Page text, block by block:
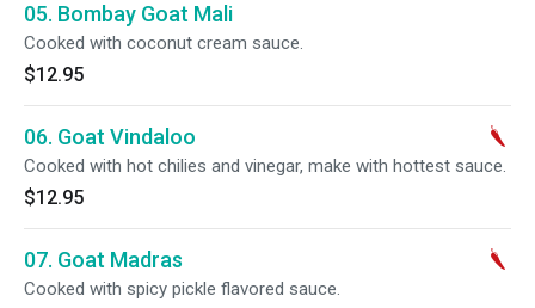
05. Bombay Goat Mali
Cooked with coconut cream sauce.
$12.95
06. Goat Vindaloo
Cooked with hot chilies and vinegar, make with hottest sauce.
$12.95
07. Goat Madras
Cooked with spicy pickle flavored sauce.